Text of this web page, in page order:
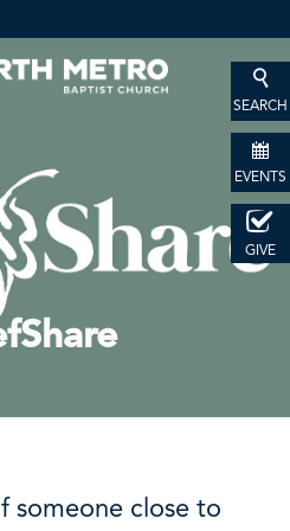
SEARCH
EVENTS
GIVE
someone close to